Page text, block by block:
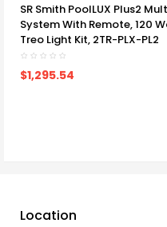
SR Smith PoolLUX Plus2
System With Remote, 120
Treo Light Kit, 2TR-PLX-PL2
$1,295.54
Location